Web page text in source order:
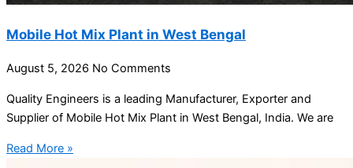
Mobile Hot Mix Plant in West Bengal
August 5, 2026 No Comments
Quality Engineers is a leading Manufacturer, Exporter and
Supplier of Mobile Hot Mix Plant in West Bengal, India. We are
Read More »